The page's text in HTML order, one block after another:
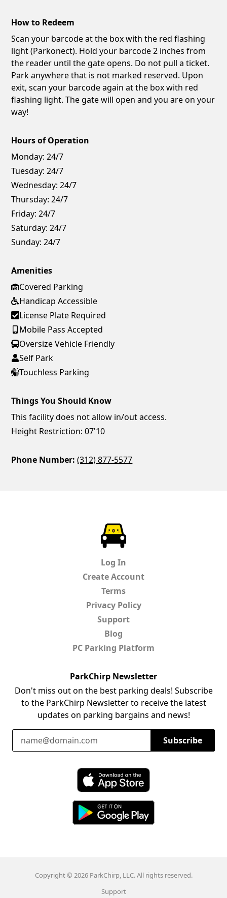
How to Redeem
Scan your barcode at the box with the red flashing
light (Parkonect). Hold your barcode 2 inches from
the reader until the gate opens. Do not pull a ticket.
Park anywhere that is not marked reserved. Upon
exit, scan your barcode again at the box with red
flashing light. The gate will open and you are on your
way!
Hours of Operation
Monday: 24/7
Tuesday: 24/7
Wednesday: 24/7
Thursday: 24/7
Friday: 24/7
Saturday: 24/7
Sunday: 24/7
Amenities
Covered Parking
Handicap Accessible
License Plate Required
Mobile Pass Accepted
Oversize Vehicle Friendly
Self Park
Touchless Parking
Things You Should Know
This facility does not allow in/out access.
Height Restriction: 07'10
Phone Number: (312) 877-5577
Log In
Create Account
Terms
Privacy Policy
Support
Blog
PC Parking Platform
ParkChirp Newsletter
Don't miss out on the best parking deals! Subscribe
to the ParkChirp Newsletter to receive the latest
updates on parking bargains and news!
Email Address
Subscribe
Download ParkChirp on the App Store
Copyright © 2026 ParkChirp, LLC. All rights reserved.
Support